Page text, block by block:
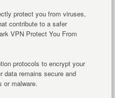
protect you from viruses,
contribute to a safer
VPN Protect You From
protocols to encrypt your
data remains secure and
or malware.